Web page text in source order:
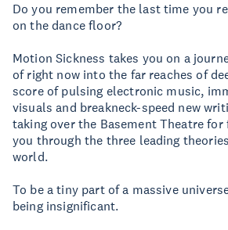
Do you remember the last time you
on the dance floor?
Motion Sickness takes you on a
of right now into the far reaches of
score of pulsing electronic music,
visuals and breakneck-speed new
taking over the Basement Theatre
you through the three leading
world.
To be a tiny part of a massive
being insignificant.